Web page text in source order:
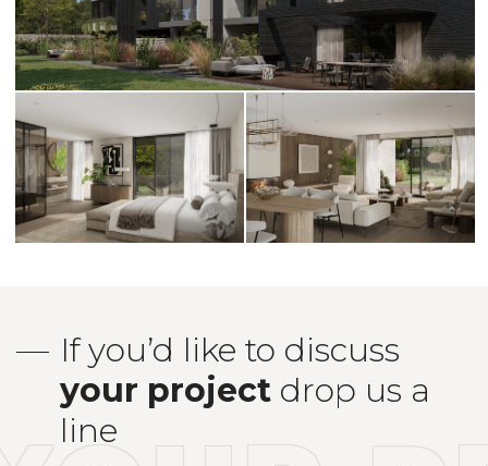
If you’d like to discuss
your project drop us a
line